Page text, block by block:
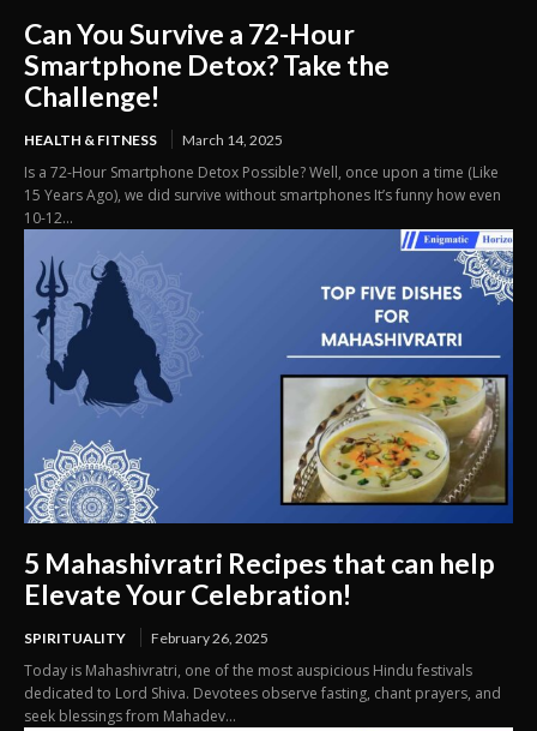
Can You Survive a 72-Hour
Smartphone Detox? Take the
Challenge!
HEALTH & FITNESS March 14, 2025
Is a 72-Hour Smartphone Detox Possible? Well, once upon a time (Like
15 Years Ago), we did survive without smartphones It’s funny how even
10-12...
5 Mahashivratri Recipes that can help
Elevate Your Celebration!
SPIRITUALITY February 26, 2025
Today is Mahashivratri, one of the most auspicious Hindu festivals
dedicated to Lord Shiva. Devotees observe fasting, chant prayers, and
seek blessings from Mahadev...